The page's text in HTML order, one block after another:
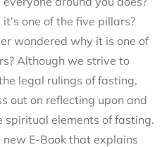
one of the five pillars?
wondered why it is one of
Although we strive to
legal rulings of fasting,
out on reflecting upon and
spiritual elements of fasting.
E-Book that explains